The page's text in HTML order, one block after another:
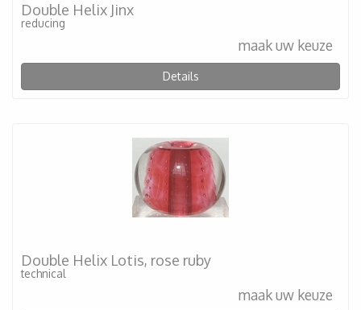
Double Helix Jinx
reducing
maak uw keuze
Details
Double Helix Lotis, rose ruby
technical
maak uw keuze